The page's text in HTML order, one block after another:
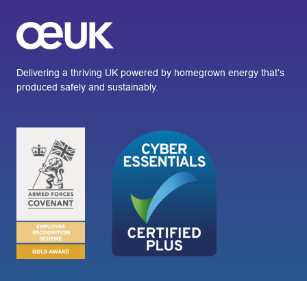
Delivering a thriving UK powered by homegrown energy that’s
produced safely and sustainably.